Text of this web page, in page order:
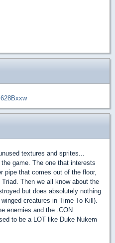
textures and sprites...
game. The one that interests
pipe that comes out of the floor,
Then we all know about the
but does absolutely nothing
creatures in Time To Kill).
enemies and the .CON
to be a LOT like Duke Nukem